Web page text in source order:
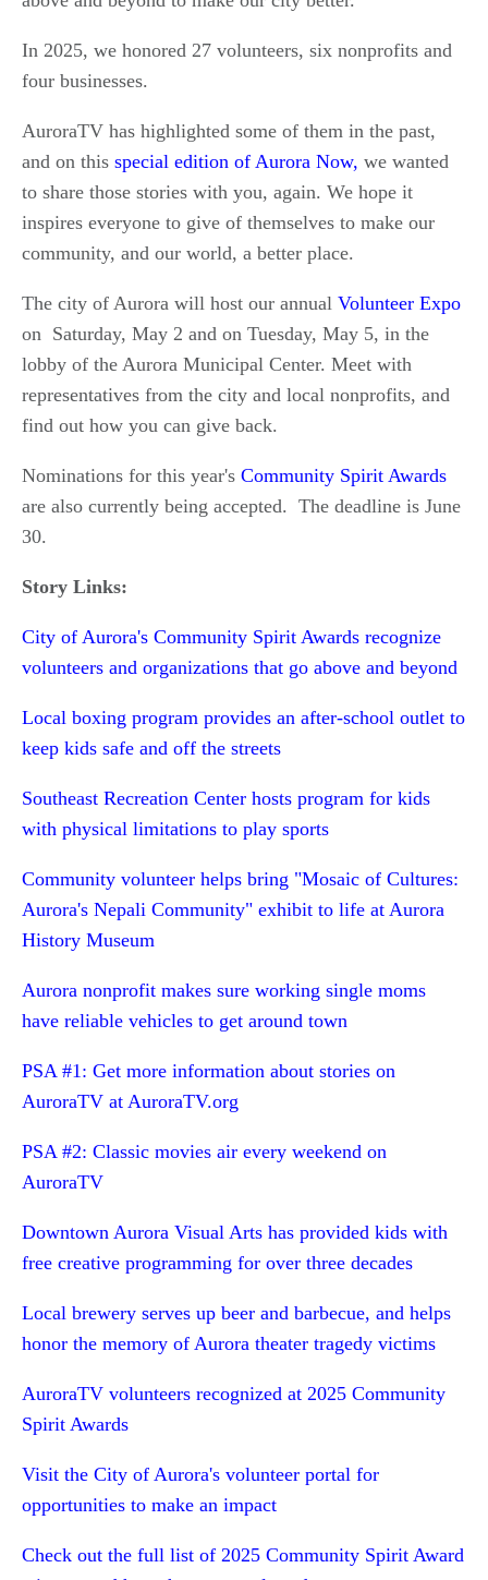
In 2025, we honored 27 volunteers, six nonprofits and
four businesses.
AuroraTV has highlighted some of them in the past,
and on this special edition of Aurora Now, we wanted
to share those stories with you, again. We hope it
inspires everyone to give of themselves to make our
community, and our world, a better place.
The city of Aurora will host our annual Volunteer Expo
on Saturday, May 2 and on Tuesday, May 5, in the
lobby of the Aurora Municipal Center. Meet with
representatives from the city and local nonprofits, and
find out how you can give back.
Nominations for this year's Community Spirit Awards
are also currently being accepted. The deadline is June
30.
Story Links:
City of Aurora's Community Spirit Awards recognize
volunteers and organizations that go above and beyond
Local boxing program provides an after-school outlet to
keep kids safe and off the streets
Southeast Recreation Center hosts program for kids
with physical limitations to play sports
Community volunteer helps bring "Mosaic of Cultures:
Aurora's Nepali Community" exhibit to life at Aurora
History Museum
Aurora nonprofit makes sure working single moms
have reliable vehicles to get around town
PSA #1: Get more information about stories on
AuroraTV at AuroraTV.org
PSA #2: Classic movies air every weekend on
AuroraTV
Downtown Aurora Visual Arts has provided kids with
free creative programming for over three decades
Local brewery serves up beer and barbecue, and helps
honor the memory of Aurora theater tragedy victims
AuroraTV volunteers recognized at 2025 Community
Spirit Awards
Visit the City of Aurora's volunteer portal for
opportunities to make an impact
Check out the full list of 2025 Community Spirit Award